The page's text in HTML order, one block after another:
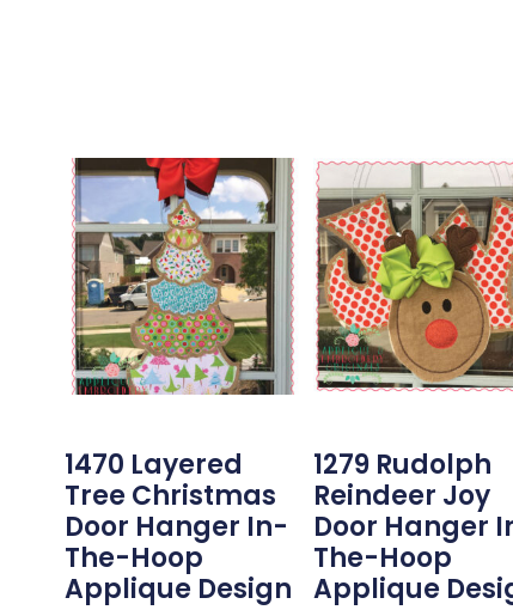
1470 Layered
Tree Christmas
Door Hanger In-
The-Hoop
Applique Design
1279 Rudolph
Reindeer Joy
Door Hanger
The-Hoop
Applique